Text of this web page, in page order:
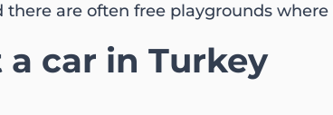
there are often free playgrounds
a car in Turkey